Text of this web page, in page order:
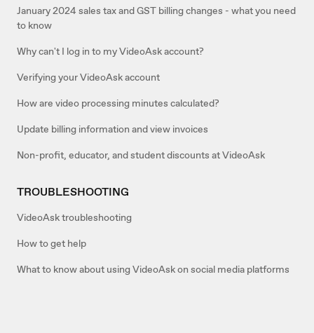
January 2024 sales tax and GST billing changes - what you need
to know
Why can't I log in to my VideoAsk account?
Verifying your VideoAsk account
How are video processing minutes calculated?
Update billing information and view invoices
Non-profit, educator, and student discounts at VideoAsk
TROUBLESHOOTING
VideoAsk troubleshooting
How to get help
What to know about using VideoAsk on social media platforms